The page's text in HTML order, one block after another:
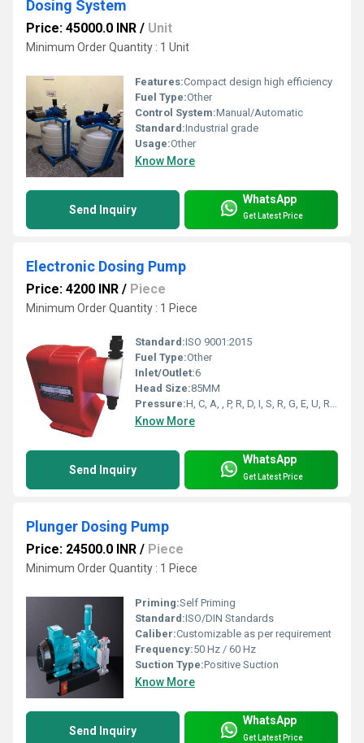
Dosing System
Price: 45000.0 INR / Unit
Minimum Order Quantity : 1 Unit
Features:Compact design high efficiency
Fuel Type:Other
Control System:Manual/Automatic
Standard:Industrial grade
Usage:Other
Know More
Send Inquiry
WhatsApp
Get Latest Price
Electronic Dosing Pump
Price: 4200 INR / Piece
Minimum Order Quantity : 1 Piece
Standard:ISO 9001:2015
Fuel Type:Other
Inlet/Outlet:6
Head Size:85MM
Pressure:H, C, A, , P, R, D, I, S, R, G, E, U, R, E, E, S, S Bar
Know More
Send Inquiry
WhatsApp
Get Latest Price
Plunger Dosing Pump
Price: 24500.0 INR / Piece
Minimum Order Quantity : 1 Piece
Priming:Self Priming
Standard:ISO/DIN Standards
Caliber:Customizable as per requirement
Frequency:50 Hz / 60 Hz
Suction Type:Positive Suction
Know More
Send Inquiry
WhatsApp
Get Latest Price